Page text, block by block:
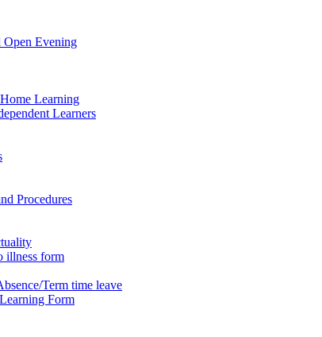
Open Evening
Learning
Learners
Procedures
illness form
Term time leave
Form